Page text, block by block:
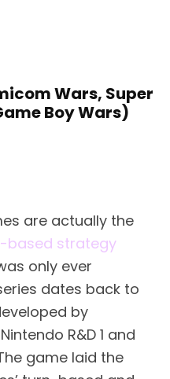
Wars, Super
Boy Wars)
are actually the
based strategy
only ever
dates back to
by
R&D 1 and
game laid the